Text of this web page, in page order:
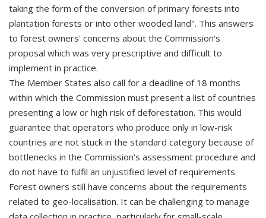
taking the form of the conversion of primary forests into
plantation forests or into other wooded land". This answers
to forest owners' concerns about the Commission's
proposal which was very prescriptive and difficult to
implement in practice.
The Member States also call for a deadline of 18 months
within which the Commission must present a list of countries
presenting a low or high risk of deforestation. This would
guarantee that operators who produce only in low-risk
countries are not stuck in the standard category because of
bottlenecks in the Commission's assessment procedure and
do not have to fulfil an unjustified level of requirements.
Forest owners still have concerns about the requirements
related to geo-localisation. It can be challenging to manage